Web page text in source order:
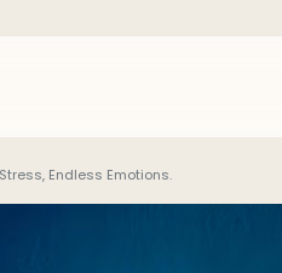
Endless Emotions.